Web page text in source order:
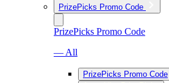
PrizePicks Promo Code
PrizePicks Promo Code
— All
PrizePicks Promo Code